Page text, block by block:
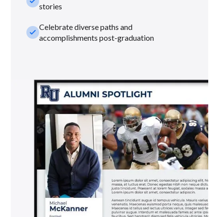
stories
check_smallCelebrate diverse paths and
accomplishments post-graduation